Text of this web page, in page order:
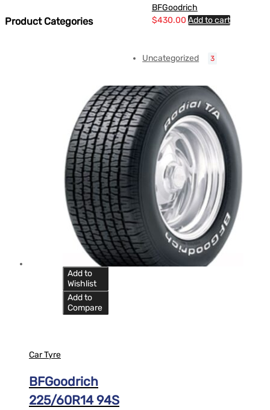
BFGoodrich
$430.00 Add to cart
Add to
Wishlist
Add to
Compare
Car Tyre
BFGoodrich
225/60R14 94S
Product Categories
Uncategorized 3